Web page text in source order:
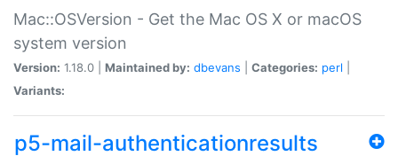
Mac::OSVersion - Get the Mac OS X or macOS
system version
Version: 1.18.0 | Maintained by: dbevans Categories: perl
Variants:
p5-mail-authenticationresults